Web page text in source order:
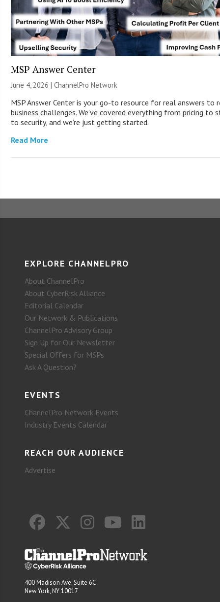
MSP Answer Center
June 4, 2026 |ChannelPro Network
MSP Answer Center is your go-to resource for real answers to
business challenges. We’ve covered everything from pricing to
to security, and we’re just getting started.
Read More
EXPLORE CHANNELPRO
About ChannelPro
About CyberRisk Alliance
Editorial Calendar
Our Network & Publications
ChannelPro Advisory Group
Sign Up for Our Newsletter
Special Offers for MSPs
Ask A Question?
EVENTS
ChannelPro Network Events
Industry Events Calendar
REACH OUR AUDIENCE
Advertise
400 Madison Ave. Suite 6C
New York, NY 10017